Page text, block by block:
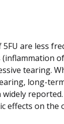
are less
(inflammation
tearing.
long-
reported.
effects on the